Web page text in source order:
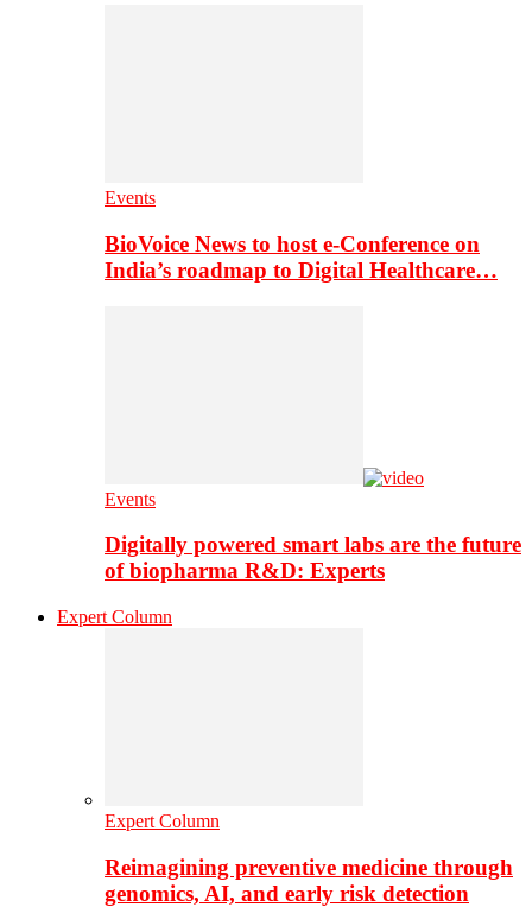
Events
BioVoice News to host e-Conference on
India’s roadmap to Digital Healthcare…
Events
Digitally powered smart labs are the future
of biopharma R&D: Experts
Expert Column
Expert Column
Reimagining preventive medicine through
genomics, AI, and early risk detection